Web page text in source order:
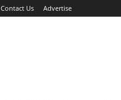
Contact Us Advertise